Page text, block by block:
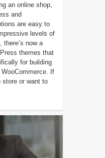
an online shop,
and
are easy to
levels of
now a
themes that
for building
If
store or want to